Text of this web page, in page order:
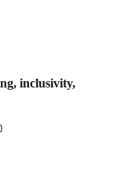
inclusivity,